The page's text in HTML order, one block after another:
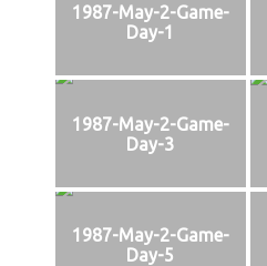
1987-May-2-Game-
Day-1
1987-May-2-Game-
Day-3
1987-May-2-Game-
Day-5